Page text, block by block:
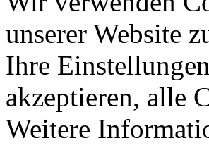
unserer Website
Ihre
akzeptieren, alle
Weitere